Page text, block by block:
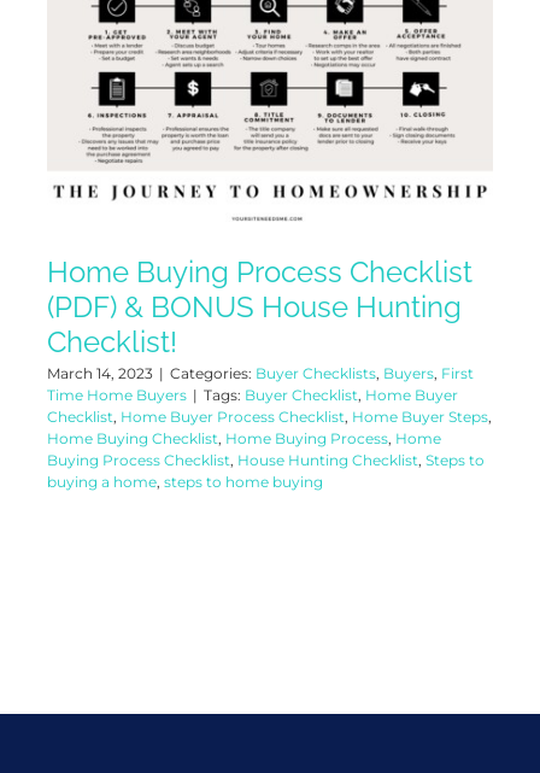
Home Buying Process Checklist
(PDF) & BONUS House Hunting
Checklist!
March 14, 2023 | Categories: Buyer Checklists, Buyers, First
Time Home Buyers | Tags: Buyer Checklist, Home Buyer
Checklist, Home Buyer Process Checklist, Home Buyer Steps,
Home Buying Checklist, Home Buying Process, Home
Buying Process Checklist, House Hunting Checklist, Steps to
buying a home, steps to home buying